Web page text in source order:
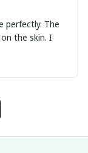
perfectly. The
the skin. I